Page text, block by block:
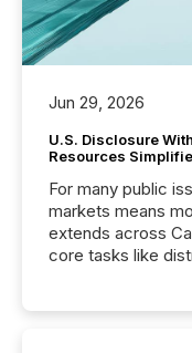
Jun 29, 2026
U.S. Disclosure
Resources
For many public
markets means
extends across
core tasks like